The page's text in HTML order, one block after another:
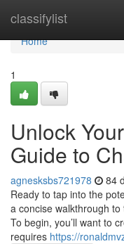
classifylist
Home
Home
1
Unlock
Guide to
agnesksbs721978 84
Ready to tap into the
a concise walkthrough
To begin, you’ll want to
requires https://